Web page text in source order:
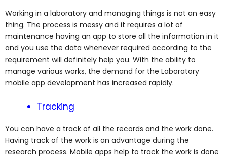
Working in a laboratory and managing things is not an easy
thing. The process is messy and it requires a lot of
maintenance having an app to store all the information in it
and you use the data whenever required according to the
requirement will definitely help you. With the ability to
manage various works, the demand for the Laboratory
mobile app development has increased rapidly.
Tracking
You can have a track of all the records and the work done.
Having track of the work is an advantage during the
research process. Mobile apps help to track the work is done